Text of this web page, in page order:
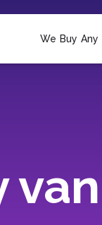
We Buy Any